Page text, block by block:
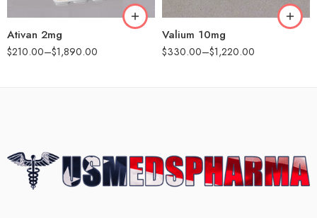
Ativan 2mg
$210.00–$1,890.00
Valium 10mg
$330.00–$1,220.00
360